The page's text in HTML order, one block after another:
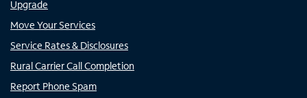
Upgrade
Move Your Services
Service Rates & Disclosures
Rural Carrier Call Completion
Report Phone Spam